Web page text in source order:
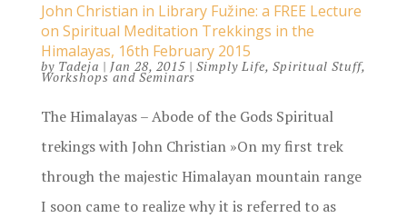
John Christian in Library Fužine: a FREE Lecture
on Spiritual Meditation Trekkings in the
Himalayas, 16th February 2015
by Tadeja | Jan 28, 2015| Simply Life, Spiritual Stuff,
Workshops and Seminars
The Himalayas – Abode of the Gods Spiritual
trekings with John Christian »On my first trek
through the majestic Himalayan mountain range
I soon came to realize why it is referred to as